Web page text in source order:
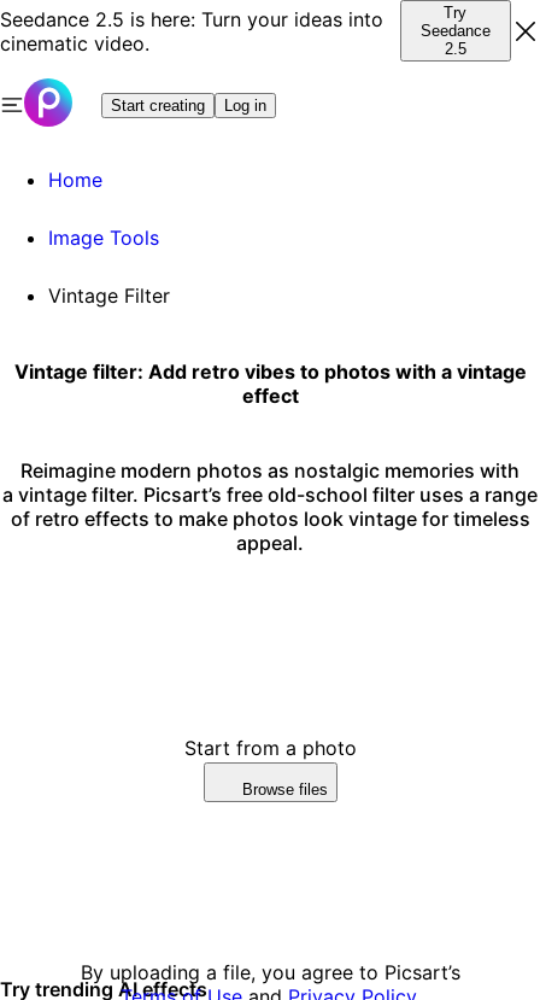
Seedance 2.5 is here: Turn your ideas into
cinematic video.
Try
Seedance
2.5
Start creating Log in
Home
Image Tools
Vintage Filter
Vintage filter: Add retro vibes to photos with a vintage
effect
Reimagine modern photos as nostalgic memories with
a vintage filter. Picsart’s free old-school filter uses a range
of retro effects to make photos look vintage for timeless
appeal.
Start from a photo
Browse files
By uploading a file, you agree to Picsart’s
Try trending AI effects